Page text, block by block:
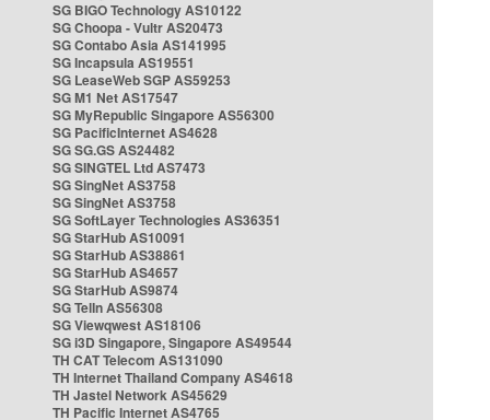
SG BIGO Technology AS10122
SG Choopa - Vultr AS20473
SG Contabo Asia AS141995
SG Incapsula AS19551
SG LeaseWeb SGP AS59253
SG M1 Net AS17547
SG MyRepublic Singapore AS56300
SG PacificInternet AS4628
SG SG.GS AS24482
SG SINGTEL Ltd AS7473
SG SingNet AS3758
SG SingNet AS3758
SG SoftLayer Technologies AS36351
SG StarHub AS10091
SG StarHub AS38861
SG StarHub AS4657
SG StarHub AS9874
SG TelIn AS56308
SG Viewqwest AS18106
SG i3D Singapore, Singapore AS49544
TH CAT Telecom AS131090
TH Internet Thailand Company AS4618
TH Jastel Network AS45629
TH Pacific Internet AS4765